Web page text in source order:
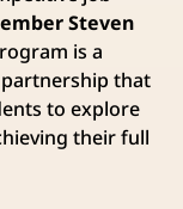
Steven
is a
that
to explore
their full